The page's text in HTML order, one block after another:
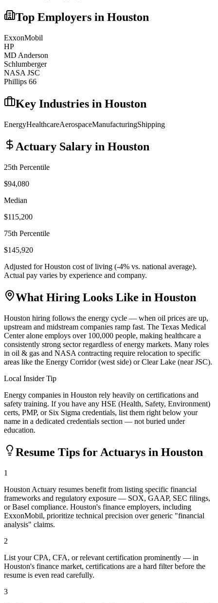
Top Employers in Houston
ExxonMobil
HP
MD Anderson
Schlumberger
NASA JSC
Phillips 66
Key Industries in Houston
EnergyHealthcareAerospaceManufacturingShipping
Actuary Salary in Houston
25th Percentile
$94,080
Median
$115,200
75th Percentile
$145,920
Adjusted forHouston cost of living (-4% vs. national average).
Actual pay varies by experience and company.
What Hiring Looks Like in Houston
Houston hiring follows the energy cycle — when oil prices are up,
upstream and midstream companies ramp fast. The Texas Medical
Center alone employs over 100,000 people, making healthcare a
consistently strong sector regardless of energy markets. Many roles
in oil & gas and NASA contracting require relocation to specific
areas like the Energy Corridor (west side) or Clear Lake (near JSC).
Local Insider Tip
Energy companies in Houston rely heavily on certifications and
safety training. If you have any HSE (Health, Safety, Environment)
certs, PMP, or Six Sigma credentials, list them right below your
name in a dedicated credentials section — not buried under
education.
Resume Tips for Actuarys in Houston
1
Houston Actuary resumes benefit from listing specific financial
frameworks and regulatory exposure — SOX, GAAP, SEC filings,
or Basel compliance. Houston's finance employers, including
ExxonMobil, prioritize technical precision over generic "financial
analysis" claims.
2
List your CPA, CFA, or relevant certification prominently — in
Houston's finance market, certifications are a hard filter before the
resume is even read carefully.
3